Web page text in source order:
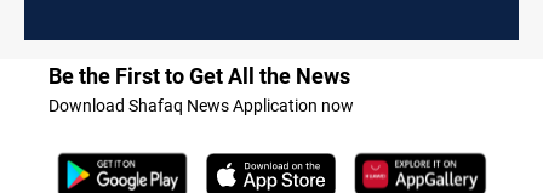
Be the First to Get All the News
Download Shafaq News Application now